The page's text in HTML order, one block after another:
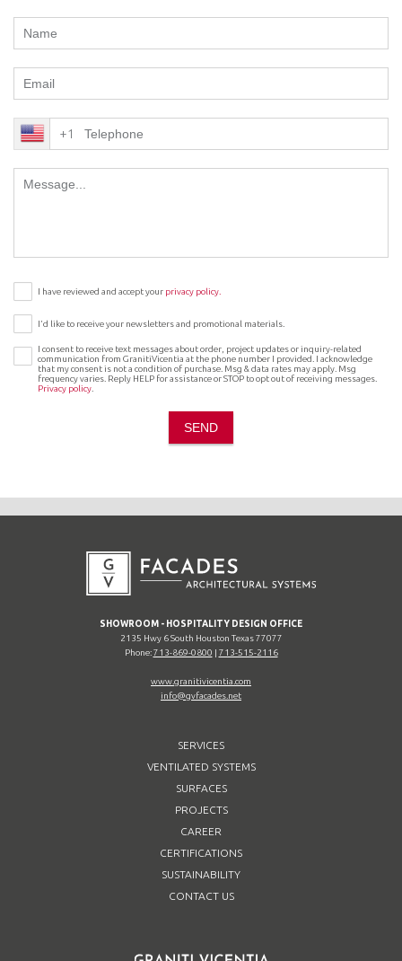
+1
I have reviewed and accept your privacy policy.
I’d like to receive your newsletters and promotional materials.
I consent to receive text messages about order, project updates or inquiry-related
communication from GranitiVicentia at the phone number I provided. I acknowledge
that my consent is not a condition of purchase. Msg & data rates may apply. Msg
frequency varies. Reply HELP for assistance or STOP to opt out of receiving messages.
Privacy policy
SEND
SHOWROOM - HOSPITALITY DESIGN OFFICE
2135 Hwy 6 South Houston Texas 77077
Phone:713-869-0800 713-515-2116
www.granitivicentia.com
info@gvfacades.net
SERVICES
VENTILATED SYSTEMS
SURFACES
PROJECTS
CAREER
CERTIFICATIONS
SUSTAINABILITY
CONTACT US